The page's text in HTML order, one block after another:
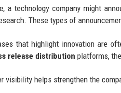
a technology company might
These types of
that highlight innovation are
release distribution platforms,
visibility helps strengthen the